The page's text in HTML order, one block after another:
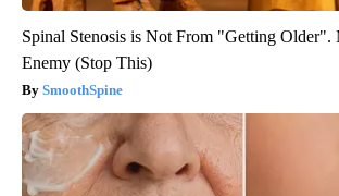
Spinal Stenosis is Not From "Getting Older".
Enemy (Stop This)
SmoothSpine